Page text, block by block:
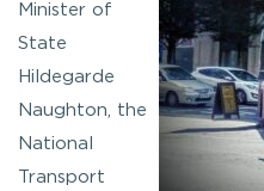
Minister of
State
Hildegarde
Naughton, the
National
Transport